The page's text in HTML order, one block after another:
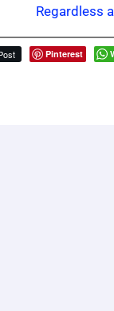
Regardless
Pinterest